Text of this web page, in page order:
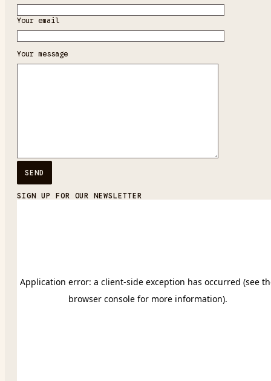
Your email
Your message
SIGN UP FOR OUR NEWSLETTER